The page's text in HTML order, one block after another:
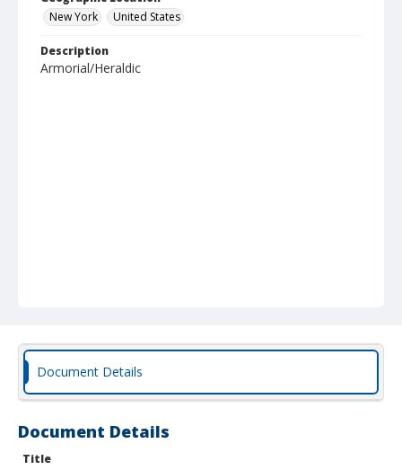
New York
United States
Description
Armorial/Heraldic
Document Details
Document Details
Title